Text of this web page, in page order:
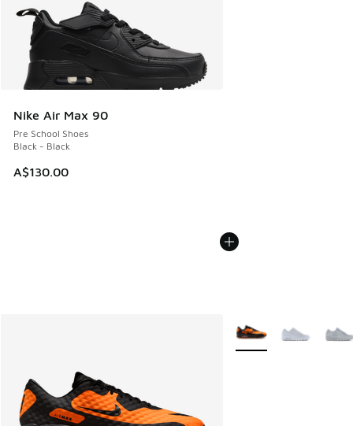
Nike Air Max 90
Pre School Shoes
Black - Black
A$130.00
More Colors Available